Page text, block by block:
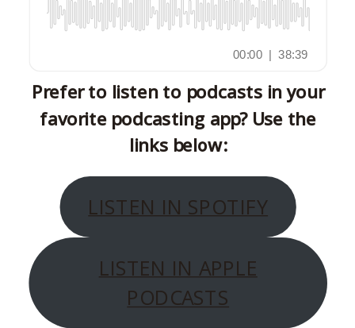
Prefer to listen to podcasts in your
favorite podcasting app? Use the
links below:
LISTEN IN SPOTIFY
LISTEN IN APPLE
PODCASTS